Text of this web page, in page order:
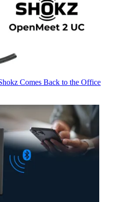
Comes Back to the Office